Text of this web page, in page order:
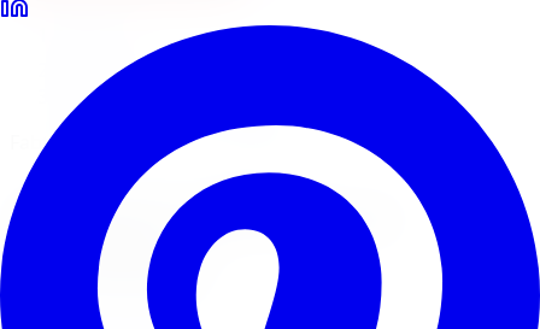
Lift Kits
Fabtech Lift Kits Hamilton
Fabtech Performance Suspension
FabtechLift Kitsin
Hamilton